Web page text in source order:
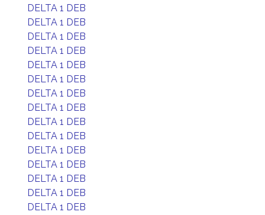
DELTA 1 DEB
DELTA 1 DEB
DELTA 1 DEB
DELTA 1 DEB
DELTA 1 DEB
DELTA 1 DEB
DELTA 1 DEB
DELTA 1 DEB
DELTA 1 DEB
DELTA 1 DEB
DELTA 1 DEB
DELTA 1 DEB
DELTA 1 DEB
DELTA 1 DEB
DELTA 1 DEB